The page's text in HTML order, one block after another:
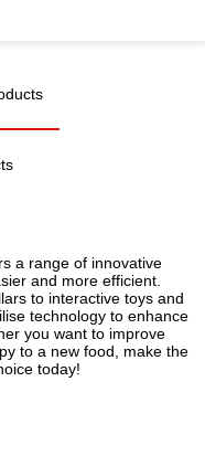
a range of innovative
and more efficient.
to interactive toys and
technology to enhance
you want to improve
to a new food , make the
today!